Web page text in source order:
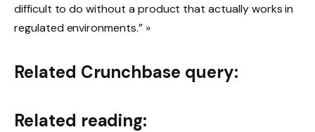
difficult to do without a product that actually works in
regulated environments.” »
Related Crunchbase query:
Related reading: